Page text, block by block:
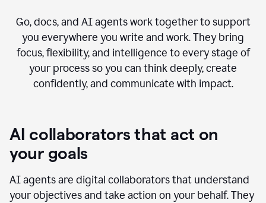
Go, docs, and AI agents work together to support
you everywhere you write and work. They bring
focus, flexibility, and intelligence to every stage of
your process so you can think deeply, create
confidently, and communicate with impact.
AI collaborators that act on
your goals
AI agents are digital collaborators that understand
your objectives and take action on your behalf. They